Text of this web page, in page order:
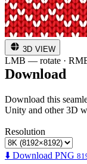
3D VIEW
LMB — rotate ·
Download
Download this
Unity and other 3D
Resolution
⬇️ Download PNG